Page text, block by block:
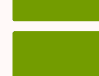
those who